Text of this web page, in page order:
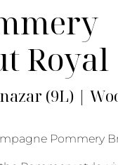
Royal
(9L) |
Pommery